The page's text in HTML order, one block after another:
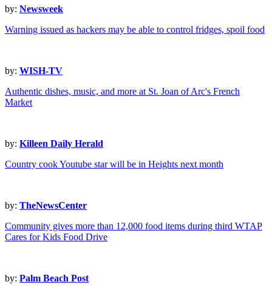
by: Newsweek
Warning issued as hackers may be able to control fridges, spoil food
by: WISH-TV
Authentic dishes, music, and more at St. Joan of Arc's French
Market
by: Killeen Daily Herald
Country cook Youtube star will be in Heights next month
by: TheNewsCenter
Community gives more than 12,000 food items during third WTAP
Cares for Kids Food Drive
by: Palm Beach Post